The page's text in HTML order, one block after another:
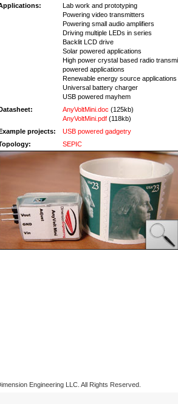
Lab work and prototyping
Powering video transmitters
Powering small audio amplifiers
Driving multiple LEDs in series
Backlit LCD drive
Solar powered applications
High power crystal based radio
powered applications
Renewable energy source applications
Universal battery charger
USB powered mayhem
AnyVoltMini.doc (125kb)
AnyVoltMini.pdf (118kb)
projects:
USB powered gadgetry
SEPIC
Engineering LLC. All Rights Reserved.